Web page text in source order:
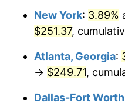
2003 $140.86
2005 $149.51
2006 $154.33
New York: 3.89%
$251.37,
Atlanta, Georgia:
→ $249.71,
Dallas-Fort